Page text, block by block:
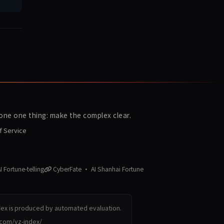
one thing: make the complex clear.
Service
Fortune-telling
CyberFate · AI Shanhai Fortune
is produced by automated evaluation.
yz-index/